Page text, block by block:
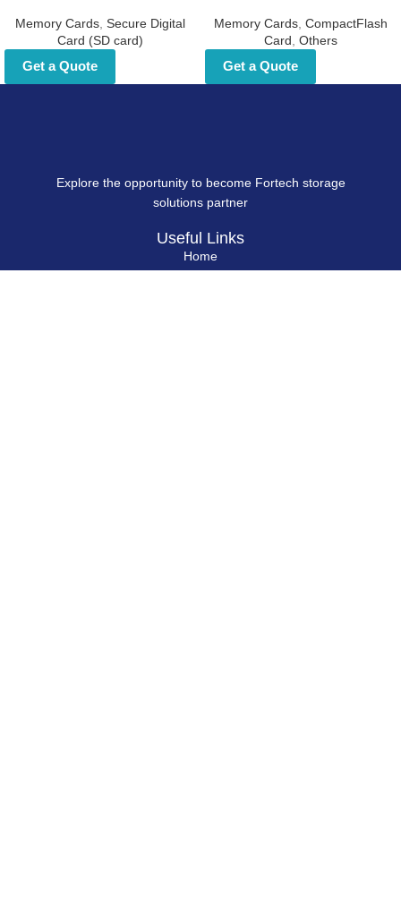
Memory Cards, Secure Digital
Card (SD card)
Get a Quote
Memory Cards, CompactFlash
Card, Others
Get a Quote
Explore the opportunity to become Fortech storage
solutions partner
Useful Links
Home